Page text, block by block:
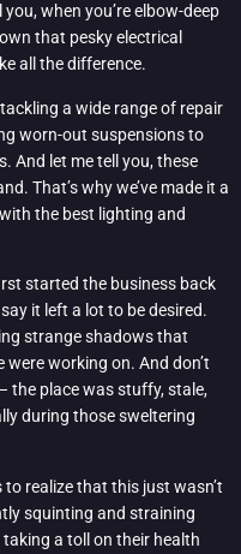
when you’re elbow-deep
that pesky electrical
all the difference.
a wide range of repair
worn-out suspensions to
And let me tell you, these
That’s why we’ve made it a
the best lighting and
started the business back
it left a lot to be desired.
strange shadows that
working on. And don’t
the place was stuffy, stale,
during those sweltering
to realize that this just wasn’t
squinting and straining
a toll on their health